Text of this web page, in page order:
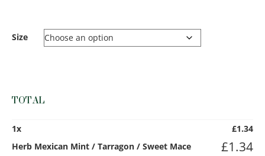
Size
TOTAL
1x £1.34
Herb Mexican Mint / Tarragon / Sweet Mace
£1.34